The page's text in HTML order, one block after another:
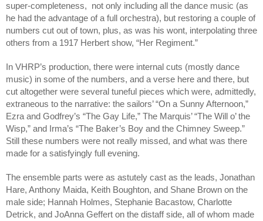
super-completeness,  not only including all the dance music (as
he had the advantage of a full orchestra), but restoring a couple of
numbers cut out of town, plus, as was his wont, interpolating three
others from a 1917 Herbert show, “Her Regiment.”
In VHRP’s production, there were internal cuts (mostly dance
music) in some of the numbers, and a verse here and there, but
cut altogether were several tuneful pieces which were, admittedly,
extraneous to the narrative: the sailors’ “On a Sunny Afternoon,”
Ezra and Godfrey’s “The Gay Life,” The Marquis’ “The Will o’ the
Wisp,” and Irma’s “The Baker’s Boy and the Chimney Sweep.”
Still these numbers were not really missed, and what was there
made for a satisfyingly full evening.
The ensemble parts were as astutely cast as the leads, Jonathan
Hare, Anthony Maida, Keith Boughton, and Shane Brown on the
male side; Hannah Holmes, Stephanie Bacastow, Charlotte
Detrick, and JoAnna Geffert on the distaff side, all of whom made